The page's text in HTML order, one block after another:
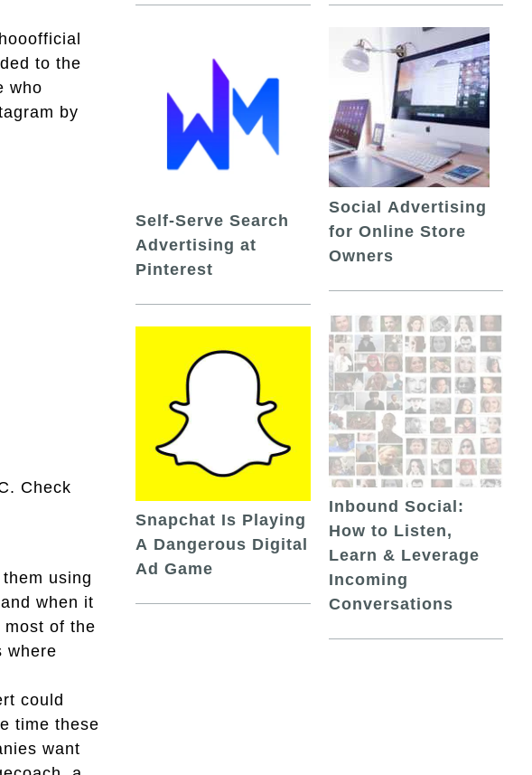
to the
who
by
Check
using
when it
of the
where
could
time these
want
Self-Serve Search
Advertising at
Pinterest
Snapchat Is Playing
A Dangerous Digital
Ad Game
Social Advertising
for Online Store
Owners
Inbound Social:
How to Listen,
Learn & Leverage
Incoming
Conversations